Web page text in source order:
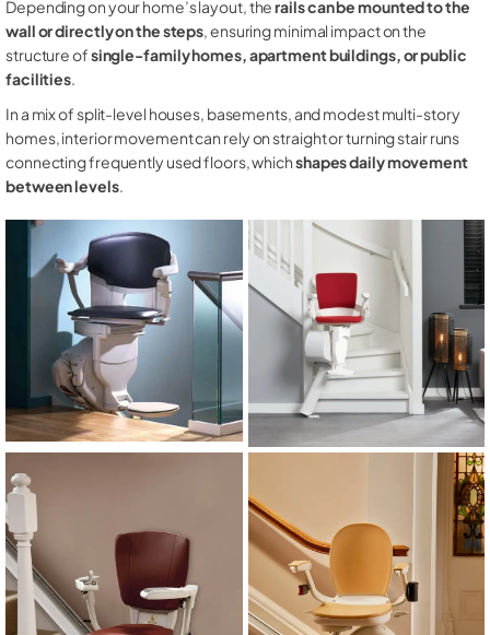
Depending on your home’s layout, therails can be mounted to the
wall or directly on the steps, ensuring minimal impact on the
structure ofsingle-family homes, apartment buildings, or public
facilities.
In a mix of split-level houses, basements, and modest multi-story
homes, interior movement can rely on straight or turning stair runs
connecting frequently used floors, whichshapes daily movement
between levels.